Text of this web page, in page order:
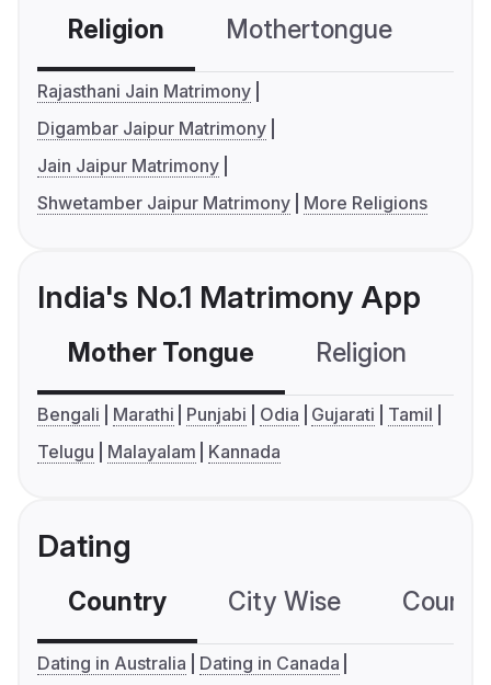
Religion Mothertongue
Rajasthani Jain Matrimony
Digambar Jaipur Matrimony
Jain Jaipur Matrimony
Shwetamber Jaipur Matrimony
More Religions
India's No.1 Matrimony App
Mother Tongue Religion
Bengali Marathi Punjabi Odia Gujarati
Tamil
Telugu
Malayalam Kannada
Dating
Country City Wise
Dating in Australia
Dating in Canada